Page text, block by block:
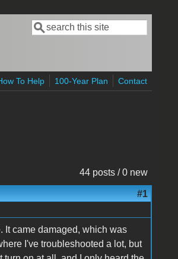
Search form
Search
To Help 100-Year Plan Contact
44 posts / 0 new
#1
It came damaged, which was
I've troubleshooted a lot, but